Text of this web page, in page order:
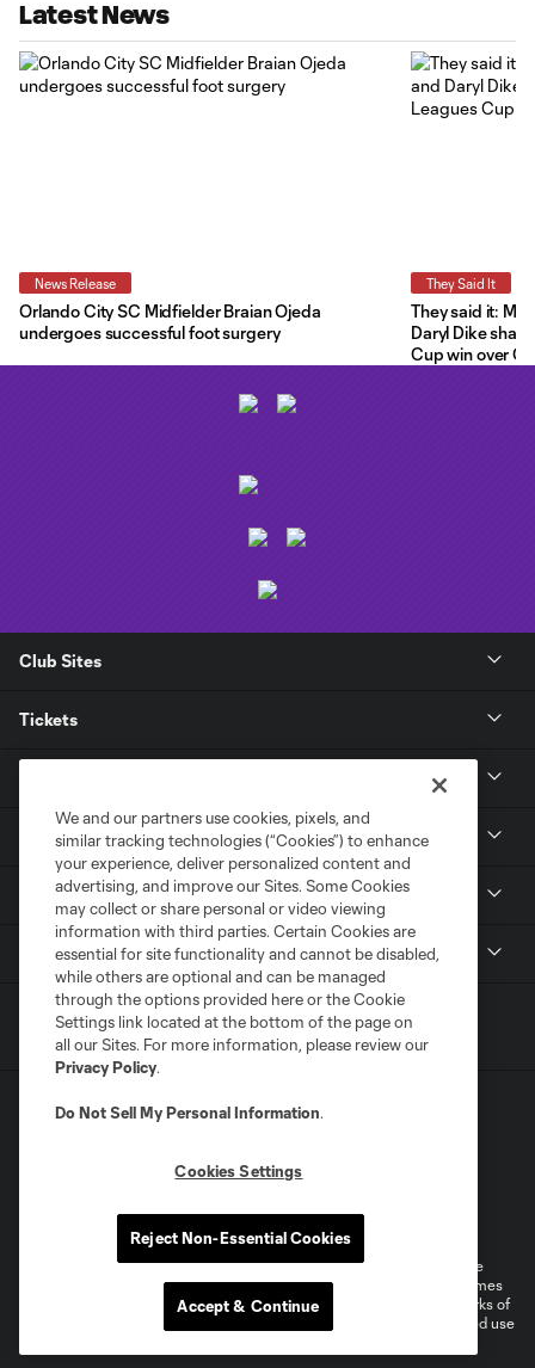
Latest News
News Release
Orlando City SC Midfielder Braian Ojeda
undergoes successful foot surgery
They Said It
They said it:
Daryl Dike
Cup win over
Club Sites
Tickets
News
Media
Do Not Sell or Share My Personal Information
©2026 MLS. The Major League Soccer and MLS name and shield are
registered trademarks of Major League Soccer, L.L.C. (“MLS”). The names
and logos of MLS teams are registered and/or common law trademarks of
MLS or are used with the permission of their owners. Any unauthorized use
We and our partners use cookies, pixels, and
similar tracking technologies (“Cookies”) to enhance
your experience, deliver personalized content and
advertising, and improve our Sites. Some Cookies
may collect or share personal or video viewing
information with third parties. Certain Cookies are
essential for site functionality and cannot be disabled,
while others are optional and can be managed
through the options provided here or the Cookie
Settings link located at the bottom of the page on
all our Sites. For more information, please review our
Privacy Policy.
Do Not Sell My Personal Information.
Cookies Settings
Reject Non-Essential Cookies
Accept & Continue